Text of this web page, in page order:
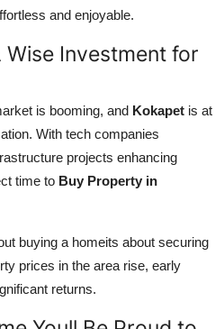
and enjoyable.
Investment for
is booming, and Kokapet is at
With tech companies
projects enhancing
time to Buy Property in
buying a homeits about securing
prices in the area rise, early
returns.